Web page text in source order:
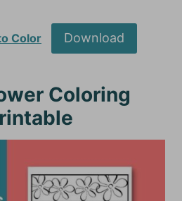
Color Download
Coloring